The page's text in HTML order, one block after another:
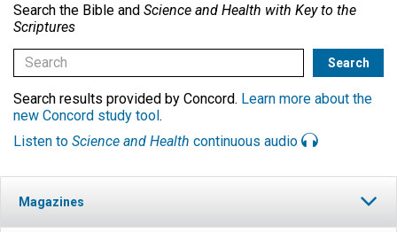
Search the Bible and Science and Health with Key to the
Scriptures
Search results provided by Concord. Learn more about the
new Concord study tool.
Listen to Science and Health continuous audio
Magazines